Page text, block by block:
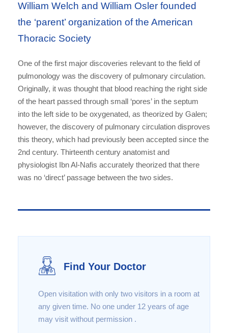
William Welch and William Osler founded
the ‘parent’ organization of the American
Thoracic Society
One of the first major discoveries relevant to the field of
pulmonology was the discovery of pulmonary circulation.
Originally, it was thought that blood reaching the right side
of the heart passed through small ‘pores’ in the septum
into the left side to be oxygenated, as theorized by Galen;
however, the discovery of pulmonary circulation disproves
this theory, which had previously been accepted since the
2nd century. Thirteenth century anatomist and
physiologist Ibn Al-Nafis accurately theorized that there
was no ‘direct’ passage between the two sides.
Find Your Doctor
Open visitation with only two visitors in a room at
any given time. No one under 12 years of age
may visit without permission .